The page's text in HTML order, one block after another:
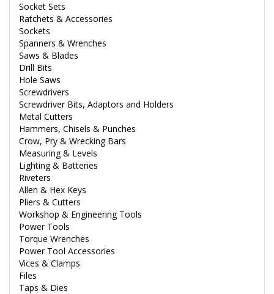
Socket Sets
Ratchets & Accessories
Sockets
Spanners & Wrenches
Saws & Blades
Drill Bits
Hole Saws
Screwdrivers
Screwdriver Bits, Adaptors and Holders
Metal Cutters
Hammers, Chisels & Punches
Crow, Pry & Wrecking Bars
Measuring & Levels
Lighting & Batteries
Riveters
Allen & Hex Keys
Pliers & Cutters
Workshop & Engineering Tools
Power Tools
Torque Wrenches
Power Tool Accessories
Vices & Clamps
Files
Taps & Dies